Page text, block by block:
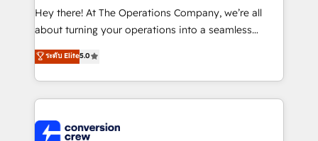
HubSpot from “just your CRM” to your growth
infrastructure—let’s talk.
Hey there! At The Operations Company, we’re all
about turning your operations into a seamless
experience that powers real results. We specialize in
transforming complex systems into efficient,
scalable solutions that work across your entire
organization. We’re a unique blend of deep HubSpot
operational know-how. We know that no two
ระดับ Elite5.0